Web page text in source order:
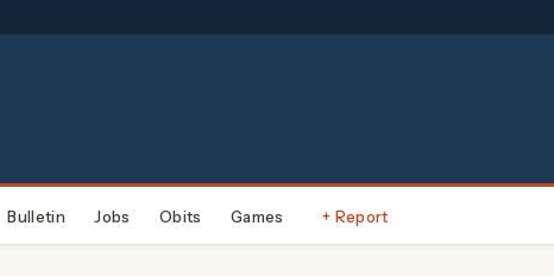
Bulletin Jobs Obits Games + Report